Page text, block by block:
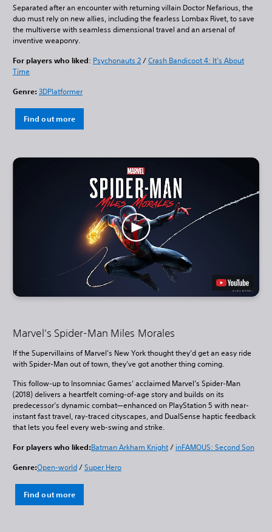
Separated after an encounter with returning villain Doctor Nefarious, the
duo must rely on new allies, including the fearless Lombax Rivet, to save
the multiverse with seamless dimensional travel and an arsenal of
inventive weaponry.
For players who liked: Psychonauts 2/Crash Bandicoot 4: It’s About
Time
Genre: 3DPlatformer
Find out more
Marvel's Spider-Man Miles Morales
If the Supervillains of Marvel’s New York thought they’d get an easy ride
with Spider-Man out of town, they’ve got another thing coming.
This follow-up to Insomniac Games’ acclaimed Marvel’s Spider-Man
(2018) delivers a heartfelt coming-of-age story and builds on its
predecessor’s dynamic combat—enhanced on PlayStation 5 with near-
instant fast travel, ray-traced cityscapes, and DualSense haptic feedback
that lets you feel every web-swing and strike.
For players who liked:Batman Arkham Knight/ inFAMOUS: Second Son
Genre:Open-world/Super Hero
Find out more